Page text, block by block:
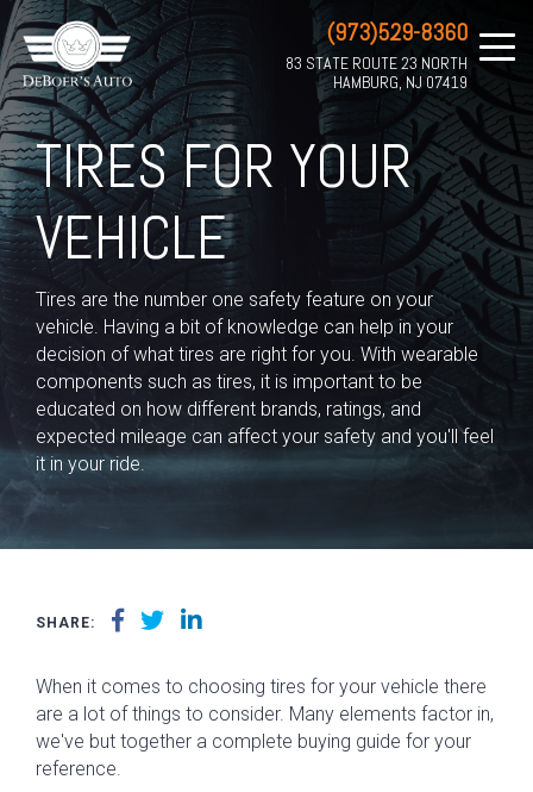
(973)529-8360
83 STATE ROUTE 23 NORTH
HAMBURG, NJ 07419
TIRES FOR YOUR
VEHICLE
Tires are the number one safety feature on your
vehicle. Having a bit of knowledge can help in your
decision of what tires are right for you. With wearable
components such as tires, it is important to be
educated on how different brands, ratings, and
expected mileage can affect your safety and you'll feel
it in your ride.
SHARE:
When it comes to choosing tires for your vehicle there
are a lot of things to consider. Many elements factor in,
we've but together a complete buying guide for your
reference.